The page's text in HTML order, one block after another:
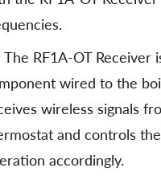
The RF1A-OT Receiver
wired to the
wireless signals
and controls the
accordingly.